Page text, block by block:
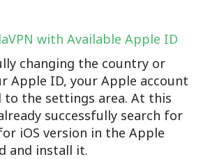
with Available Apple ID
changing the country or
Apple ID, your Apple account
to the settings area. At this
successfully search for
iOS version in the Apple
and install it.